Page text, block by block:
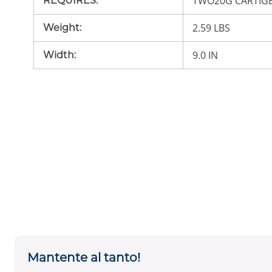
Weight: 2.59 LBS
Width: 9.0 IN
Mantente al tanto!